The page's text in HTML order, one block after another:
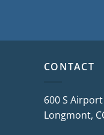
CONTACT
600 S
Longmont,